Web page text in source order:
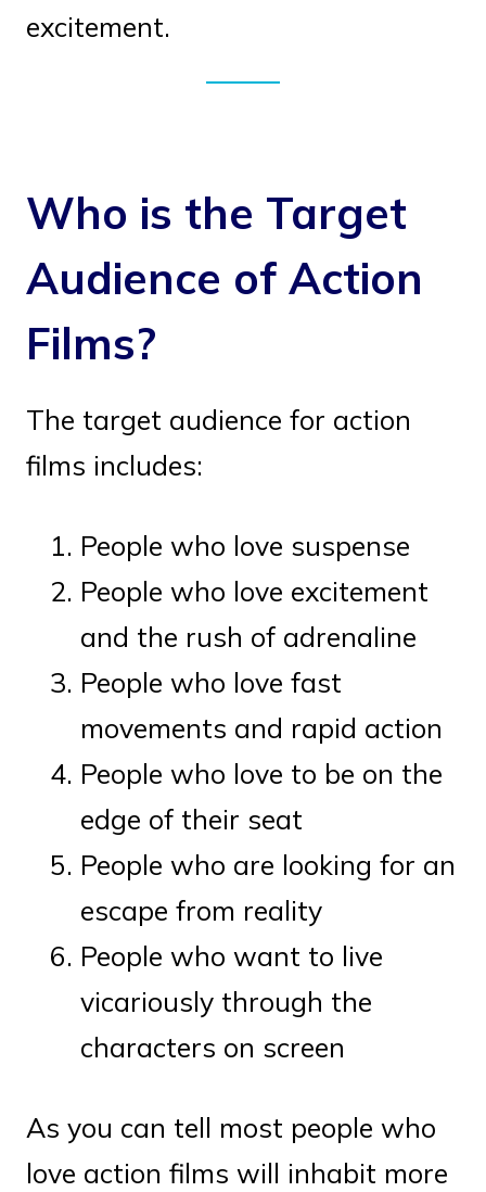
excitement.
Who is the Target
Audience of Action
Films?
The target audience for action
films includes:
People who love suspense
People who love excitement
and the rush of adrenaline
People who love fast
movements and rapid action
People who love to be on the
edge of their seat
People who are looking for an
escape from reality
People who want to live
vicariously through the
characters on screen
As you can tell most people who
love action films will inhabit more